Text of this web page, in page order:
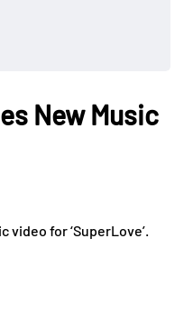
New Music
video for ‘SuperLove’.